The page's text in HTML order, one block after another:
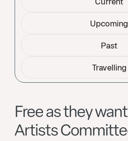
Upcoming
Past
Travelling
Free as they
Artists